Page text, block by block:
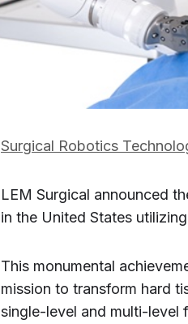
Surgical Robotics
LEM Surgical announced
in the United States
This monumental
mission to transform hard
single-level and multi-level